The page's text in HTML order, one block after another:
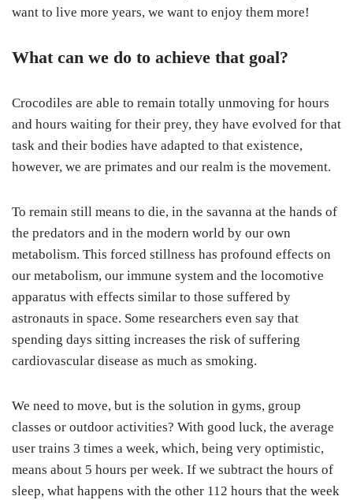
want to live more years, we want to enjoy them more!
What can we do to achieve that goal?
Crocodiles are able to remain totally unmoving for hours
and hours waiting for their prey, they have evolved for that
task and their bodies have adapted to that existence,
however, we are primates and our realm is the movement.
To remain still means to die, in the savanna at the hands of
the predators and in the modern world by our own
metabolism. This forced stillness has profound effects on
our metabolism, our immune system and the locomotive
apparatus with effects similar to those suffered by
astronauts in space. Some researchers even say that
spending days sitting increases the risk of suffering
cardiovascular disease as much as smoking.
We need to move, but is the solution in gyms, group
classes or outdoor activities? With good luck, the average
user trains 3 times a week, which, being very optimistic,
means about 5 hours per week. If we subtract the hours of
sleep, what happens with the other 112 hours that the week